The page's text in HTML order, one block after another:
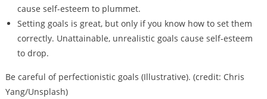
cause self-esteem to plummet.
Setting goals is great, but only if you know how to set them
correctly. Unattainable, unrealistic goals cause self-esteem
to drop.
Be careful of perfectionistic goals (Illustrative). (credit: Chris
Yang/Unsplash)